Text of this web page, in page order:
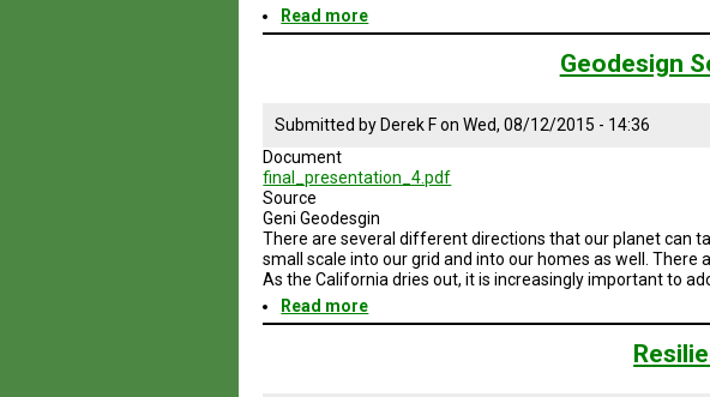
Read more
Geodesign
and
Water
Practices
Geodesign
Submitted by Derek FonWed, 08/12/2015 - 14:36
Document
final_presentation_4.pdf
Source
Geni Geodesgin
There are several different directions that our planet can
small scale into our grid and into our homes as well. There
As the California dries out, it is increasingly important to
Read more
Geodesign